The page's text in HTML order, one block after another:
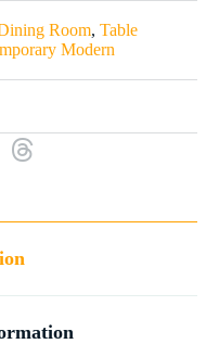
Room, Table
Modern